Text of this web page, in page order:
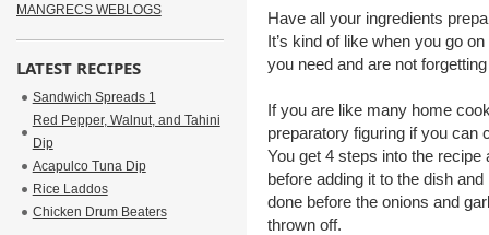
Have all your ingredients
It’s kind of like when you go
you need and are not
If you are like many home
preparatory figuring if you can
You get 4 steps into the
before adding it to the dish
done before the onions and
thrown off.
MANGRECS WEBLOGS
LATEST RECIPES
Sandwich Spreads 1
Red Pepper, Walnut, and Tahini
Dip
Acapulco Tuna Dip
Rice Laddos
Chicken Drum Beaters